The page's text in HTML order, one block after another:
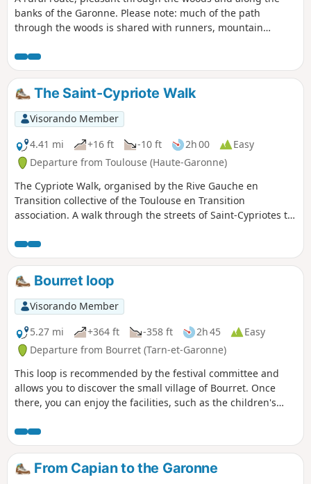
banks of the Garonne. Please note: much of the path
through the woods is shared with runners, mountain
The Saint-Cypriote Walk
Visorando Member
4.41 mi
+16 ft -10 ft 2h 00
Easy
Departure from Toulouse (Haute-Garonne)
The Cypriote Walk, organised by the Rive Gauche en
Transition collective of the Toulouse en Transition
association. A walk through the streets of Saint-Cypriotes to
Bourret loop
Visorando Member
5.27 mi
+364 ft -358 ft 2h 45
Easy
Departure from Bourret (Tarn-et-Garonne)
This loop is recommended by the festival committee and
allows you to discover the small village of Bourret. Once
there, you can enjoy the facilities, such as the children's
few sections on tarmac roads, but mainly on paths through
fields.
From Capian to the Garonne